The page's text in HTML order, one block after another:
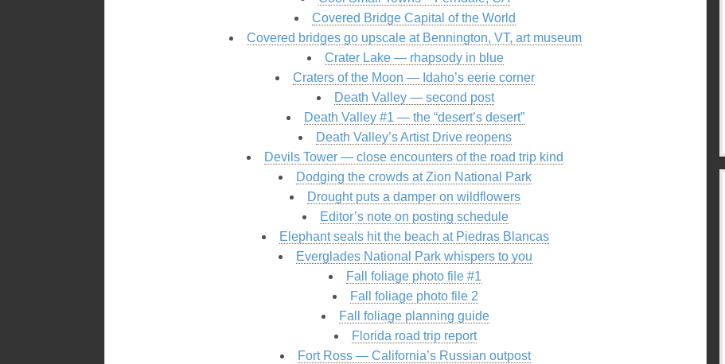
Covered Bridge Capital of the World
Covered bridges go upscale at Bennington, VT, art museum
Crater Lake — rhapsody in blue
Craters of the Moon — Idaho’s eerie corner
Death Valley — second post
Death Valley #1 — the “desert’s desert”
Death Valley’s Artist Drive reopens
Devils Tower — close encounters of the road trip kind
Dodging the crowds at Zion National Park
Drought puts a damper on wildflowers
Editor’s note on posting schedule
Elephant seals hit the beach at Piedras Blancas
Everglades National Park whispers to you
Fall foliage photo file #1
Fall foliage photo file 2
Fall foliage planning guide
Florida road trip report
Fort Ross — California’s Russian outpost